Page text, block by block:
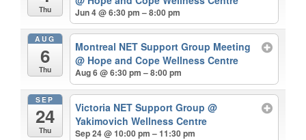
Thu Jun 4 @ 6:30 pm – 8:00 pm
AUG
6
Thu
Montreal NET Support Group Meeting
@ Hope and Cope Wellness Centre
Aug 6 @ 6:30 pm – 8:00 pm
SEP
24
Thu
Victoria NET Support Group@
Yakimovich Wellness Centre
Sep 24 @ 10:00 pm – 11:30 pm